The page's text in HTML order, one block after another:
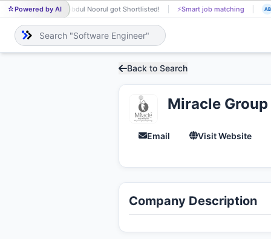
Powered by AI
AB Abdul Noorul got Shortlisted! ⚡Smart job matching DI
Back to Search
Miracle
Email Visit Website
Company Description